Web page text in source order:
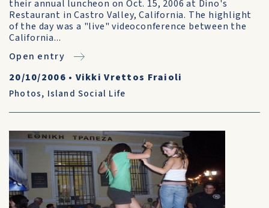
their annual luncheon on Oct. 15, 2006 at Dino's
Restaurant in Castro Valley, California. The highlight
of the day was a "live" videoconference between the
California...
Open entry
20/10/2006 • Vikki Vrettos Fraioli
Photos, Island Social Life